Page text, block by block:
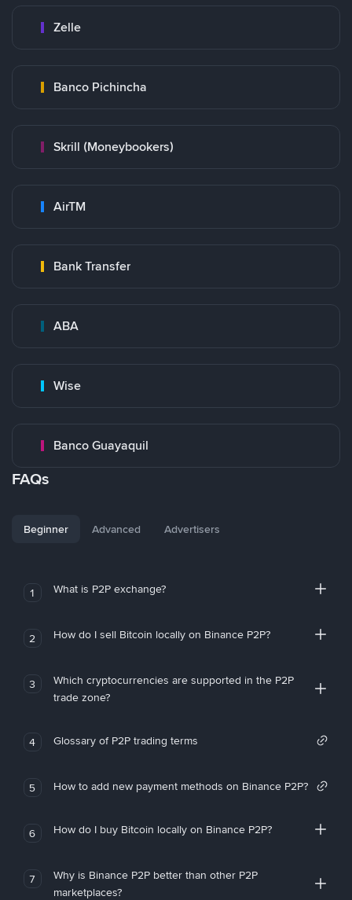
Zelle
Banco Pichincha
Skrill (Moneybookers)
AirTM
Bank Transfer
ABA
Wise
Banco Guayaquil
FAQs
Beginner Advanced Advertisers
1 What is P2P exchange?
2 How do I sell Bitcoin locally on Binance P2P?
3
Which cryptocurrencies are supported in the P2P
trade zone?
4 Glossary of P2P trading terms
5 How to add new payment methods on Binance P2P?
6 How do I buy Bitcoin locally on Binance P2P?
7
Why is Binance P2P better than other P2P
marketplaces?